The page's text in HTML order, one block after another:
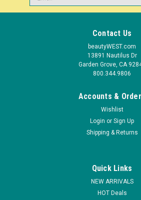
This 10 Pcs False Nail Art Oval Display
suitable for professional use, practice
display. Made of lightweight plastic
Address
Contact Us
beautyWEST.com
13891 Nautilus Dr
Garden Grove, CA
800.344.9806
Accounts &
Wishlist
Login or Sign Up
Shipping & Returns
Quick Links
NEW ARRIVALS
HOT Deals